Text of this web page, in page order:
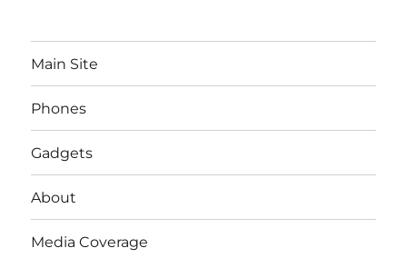
Main Site
Phones
Gadgets
About
Media Coverage